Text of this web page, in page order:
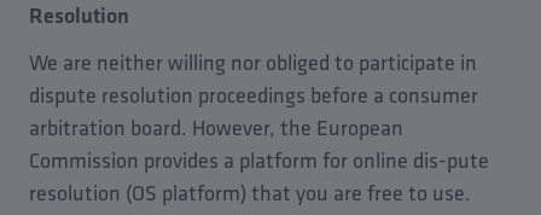
Resolution
We are neither willing nor obliged to participate in
dispute resolution proceedings before a consumer
arbitration board. However, the European
Commission provides a platform for online dis-pute
resolution (OS platform) that you are free to use.